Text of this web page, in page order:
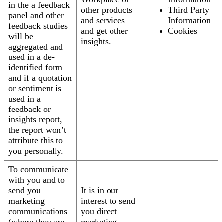
in the a feedback
panel and other
feedback studies
will be
aggregated and
used in a de-
identified form
and if a quotation
or sentiment is
used in a
feedback or
insights report,
the report won’t
attribute this to
you personally.
other products
and services
and get other
insights.
Third Party
Information
Cookies
To communicate
with you and to
send you
marketing
communications
It is in our
interest to send
you direct